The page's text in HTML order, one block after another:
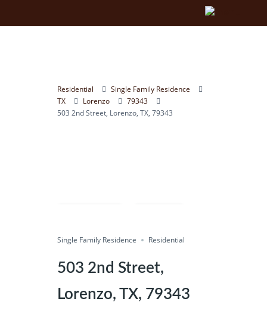
Residential
Single Family Residence
TX
Lorenzo
79343
503 2nd Street, Lorenzo, TX, 79343
Share
Single Family Residence Residential
503 2nd Street,
Lorenzo, TX, 79343